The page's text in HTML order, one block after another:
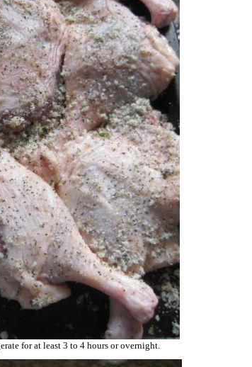
for at least 3 to 4 hours or overnight.